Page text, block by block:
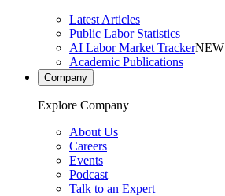
Latest Articles
Public Labor Statistics
AI Labor Market TrackerNEW
Academic Publications
Company
Explore Company
About Us
Careers
Events
Podcast
Talk to an Expert